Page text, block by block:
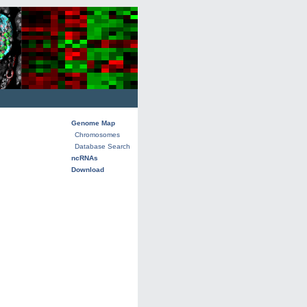
Genome Map
Chromosomes
Database Search
ncRNAs
Download